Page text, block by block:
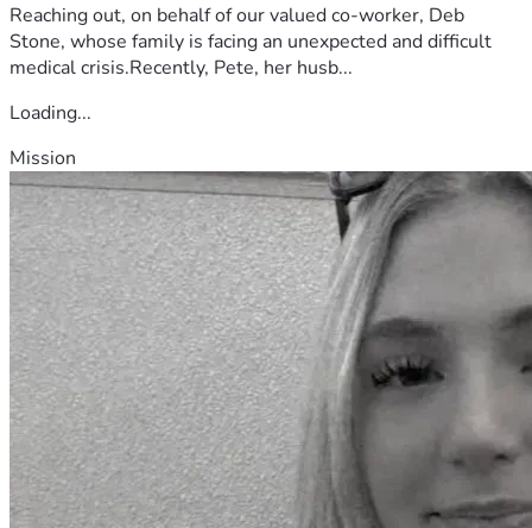
Reaching out, on behalf of our valued co-worker, Deb
Stone, whose family is facing an unexpected and difficult
medical crisis.Recently, Pete, her husb...
Loading...
Mission